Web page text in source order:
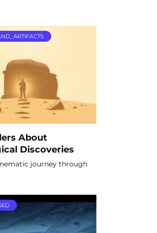
About
Discoveries
journey through